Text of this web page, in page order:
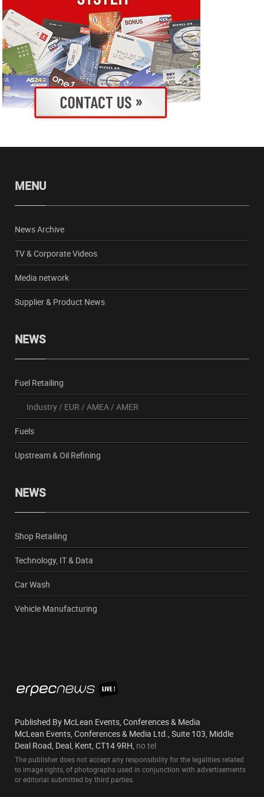
MENU
News Archive
TV & Corporate Videos
Media network
Supplier & Product News
NEWS
Fuel Retailing
Industry/ EUR / AMEA/ AMER
Fuels
Upstream & Oil Refining
NEWS
Shop Retailing
Technology, IT & Data
Car Wash
Vehicle Manufacturing
Published By McLean Events, Conferences & Media
McLean Events, Conferences & Media Ltd., Suite 103, Middle
Deal Road, Deal, Kent, CT14 9RH, no tel
The publisher does not accept any responsibility for the legalities related
to image rights, of photographs used in conjunction with advertisements
or editorial submitted by third parties.